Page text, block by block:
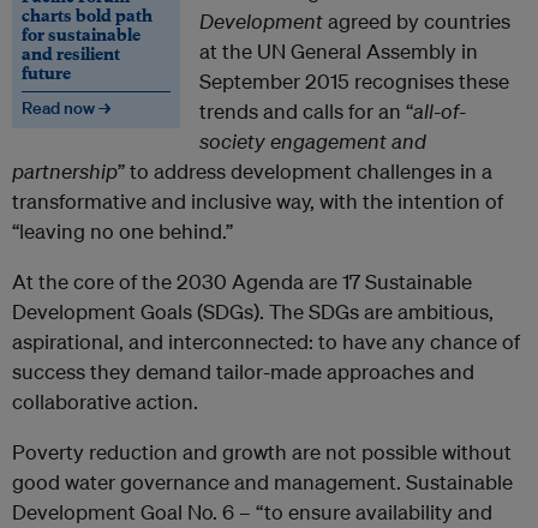
charts bold path
for sustainable
and resilient
future
Read now →
Developmentagreed by countries
at the UN General Assembly in
September 2015 recognises these
trends and calls for an “all-of-
society engagement and
partnership” to address development challenges in a
transformative and inclusive way, with the intention of
“leaving no one behind.”
At the core of the 2030 Agenda are 17 Sustainable
Development Goals (SDGs). The SDGs are ambitious,
aspirational, and interconnected: to have any chance of
success they demand tailor-made approaches and
collaborative action.
Poverty reduction and growth are not possible without
good water governance and management. Sustainable
Development Goal No. 6 – “to ensure availability and